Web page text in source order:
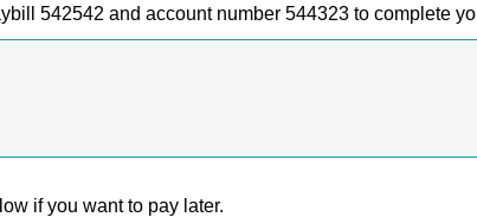
542542 and account number 544323 to complete
if you want to pay later.